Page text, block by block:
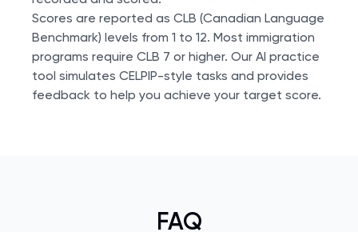
Scores are reported as CLB (Canadian Language
Benchmark) levels from 1 to 12. Most immigration
programs require CLB 7 or higher. Our AI practice
tool simulates CELPIP-style tasks and provides
feedback to help you achieve your target score.
FAQ